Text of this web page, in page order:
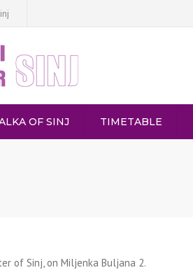
OF SINJ TIMETABLE
of Sinj, on Miljenka Buljana 2.